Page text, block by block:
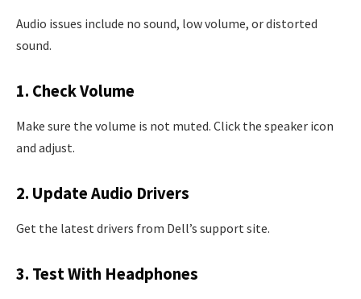
Audio issues include no sound, low volume, or distorted
sound.
1. Check Volume
Make sure the volume is not muted. Click the speaker icon
and adjust.
2. Update Audio Drivers
Get the latest drivers from Dell’s support site.
3. Test With Headphones